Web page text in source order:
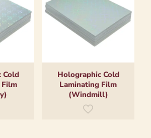
Cold
Holographic Cold
Laminating Film
(Windmill)